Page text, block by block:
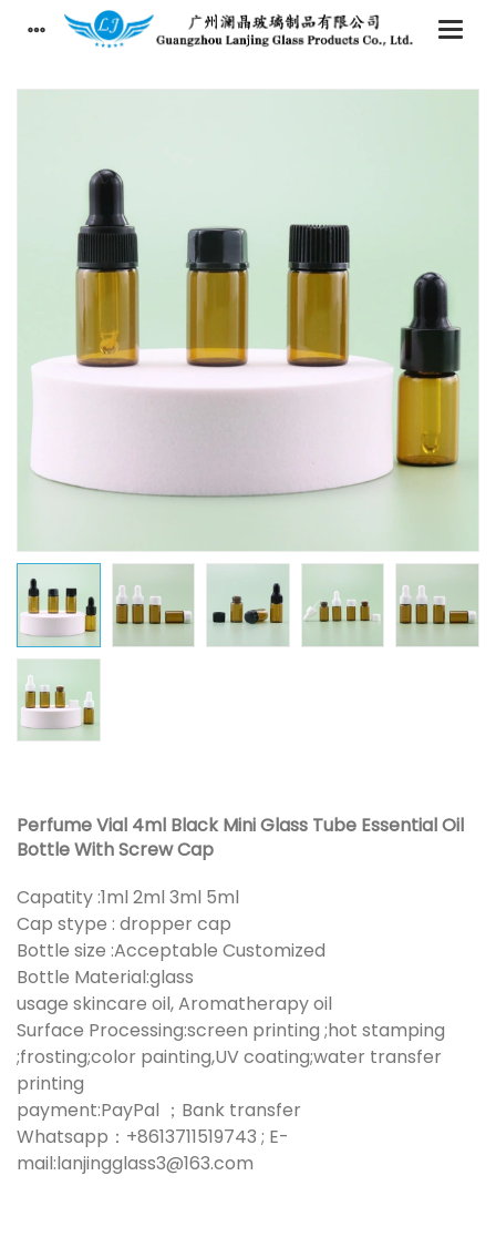
Perfume Vial 4ml Black Mini Glass Tube Essential Oil
Bottle With Screw Cap
Capatity :1ml 2ml 3ml 5ml
Cap stype : dropper cap
Bottle size :Acceptable Customized
Bottle Material:glass
usage skincare oil, Aromatherapy oil
Surface Processing:screen printing ;hot stamping
;frosting;color painting,UV coating;water transfer
printing
payment:PayPal ；Bank transfer
Whatsapp：+8613711519743 ; E-
mail:lanjingglass3@163.com